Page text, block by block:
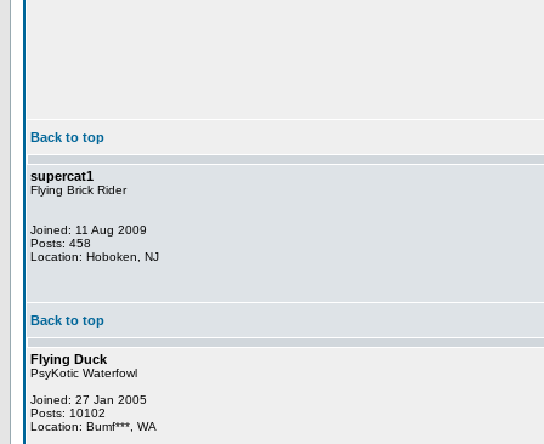
Back to top
supercat1
Flying Brick Rider
Joined: 11 Aug 2009
Posts: 458
Location: Hoboken, NJ
Back to top
Flying Duck
PsyKotic Waterfowl
Joined: 27 Jan 2005
Posts: 10102
Location: Bumf***, WA